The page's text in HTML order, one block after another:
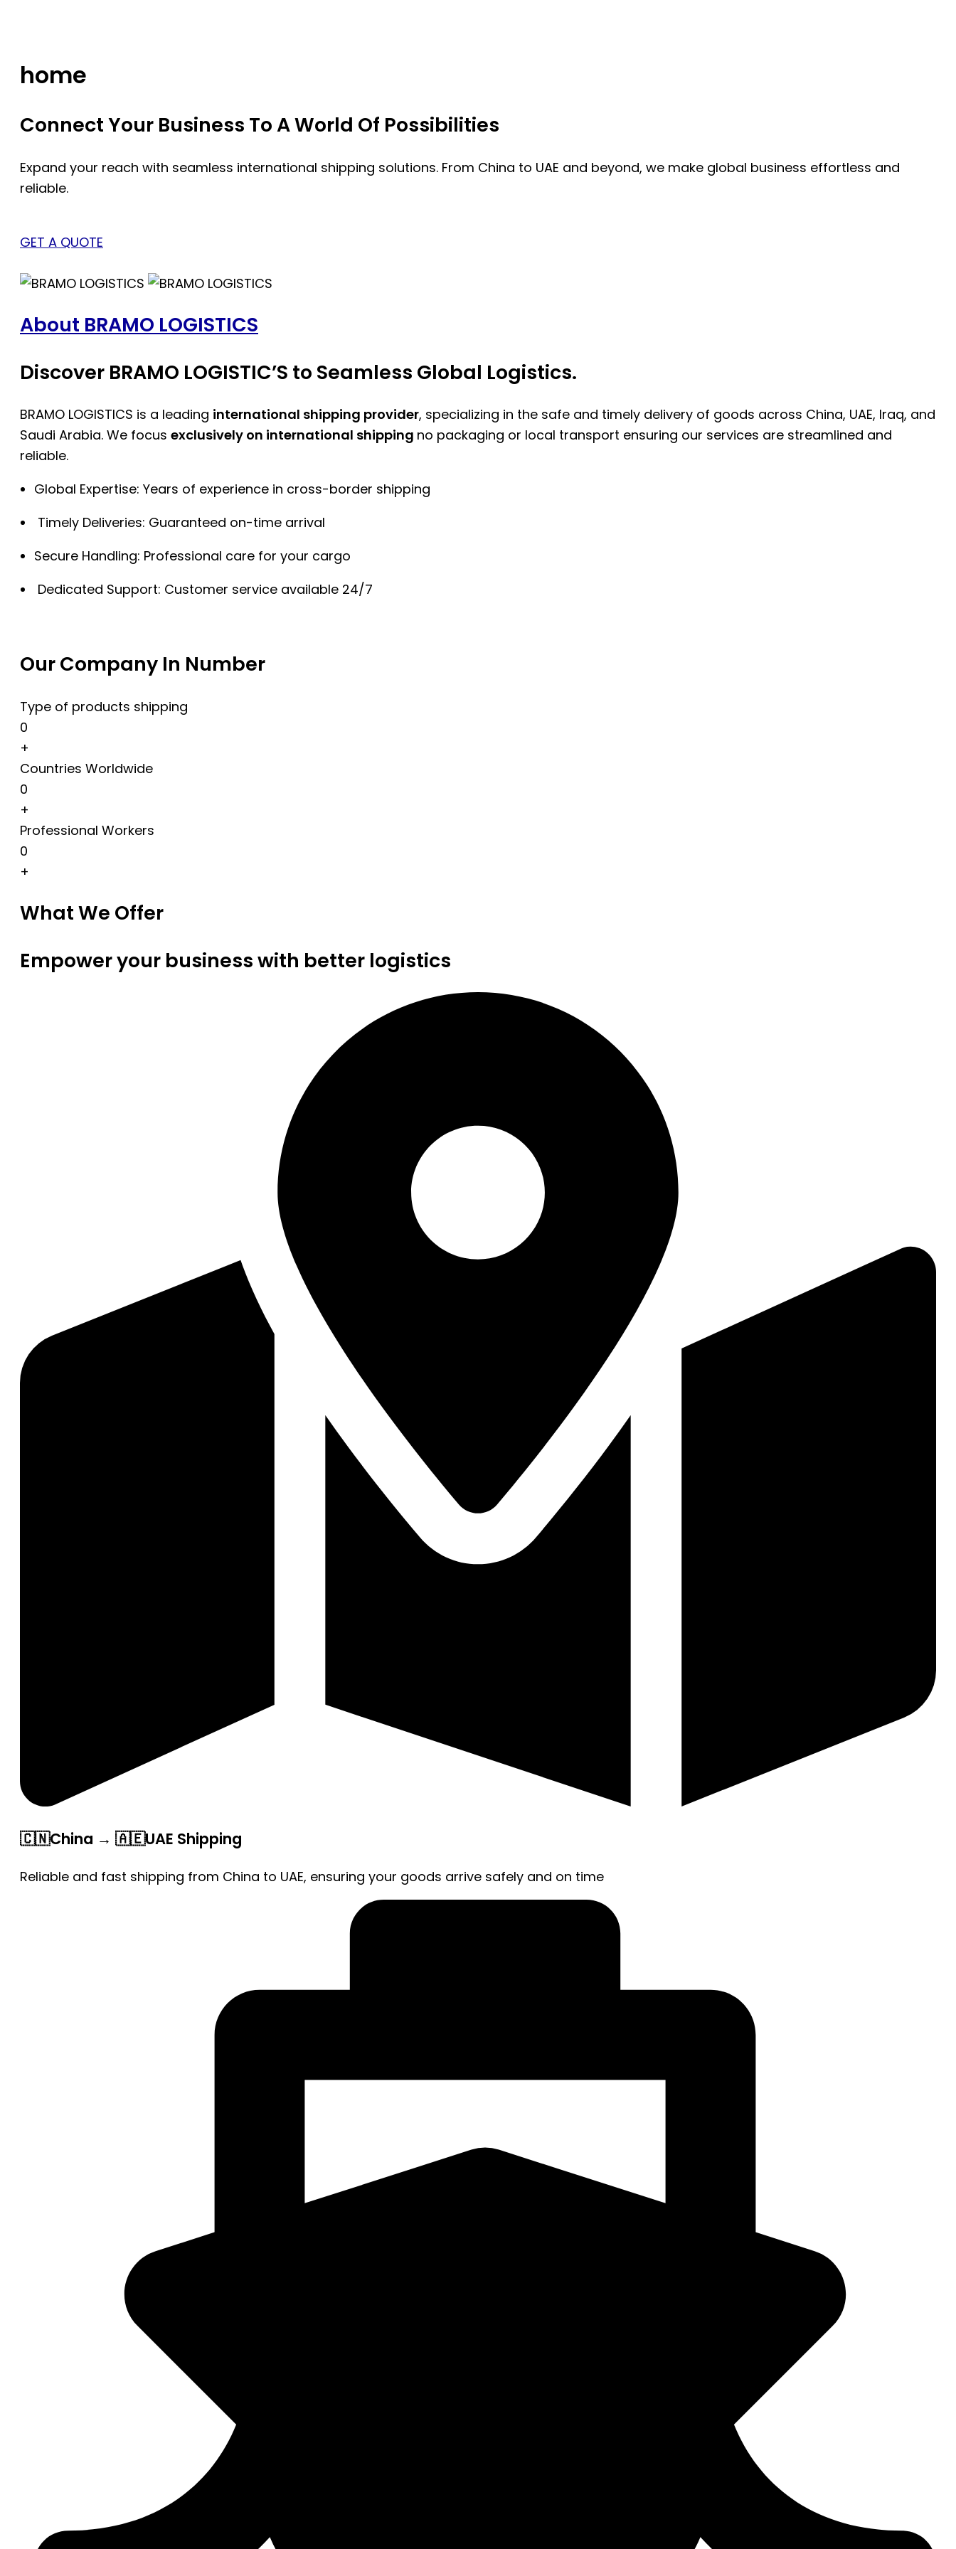
home
Connect Your Business To A World Of Possibilities
Expand your reach with seamless international shipping solutions. From China to UAE and beyond, we make global business effortless and
reliable.
GET A QUOTE
About BRAMO LOGISTICS
Discover BRAMO LOGISTIC’S to Seamless Global Logistics.
BRAMO LOGISTICS is a leading international shipping provider, specializing in the safe and timely delivery of goods across China, UAE, Iraq, and
Saudi Arabia. We focus exclusively on international shipping no packaging or local transport ensuring our services are streamlined and
reliable.
Global Expertise: Years of experience in cross-border shipping
Timely Deliveries: Guaranteed on-time arrival
Secure Handling: Professional care for your cargo
Dedicated Support: Customer service available 24/7
Our Company In Number
Type of products shipping
0
+
Countries Worldwide
0
+
Professional Workers
0
+
What We Offer
Empower your business with better logistics
🇨🇳China → 🇦🇪UAE Shipping
Reliable and fast shipping from China to UAE, ensuring your goods arrive safely and on time